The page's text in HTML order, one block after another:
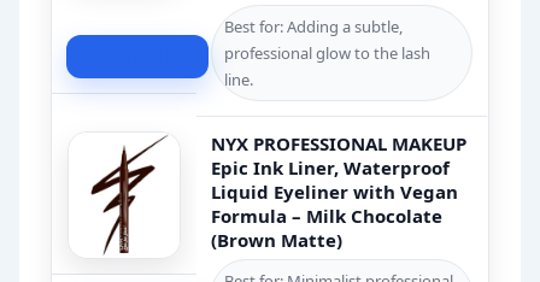
Best for: Adding a subtle,
professional glow to the lash
line.
NYX PROFESSIONAL MAKEUP
Epic Ink Liner, Waterproof
Liquid Eyeliner with Vegan
Formula – Milk Chocolate
(Brown Matte)